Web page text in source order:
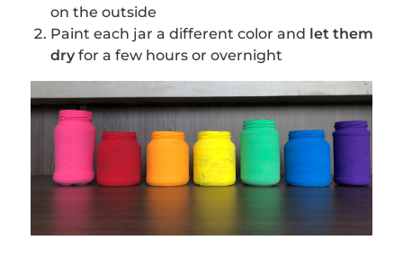
on the outside
Paint each jar a different color and let them
dry for a few hours or overnight